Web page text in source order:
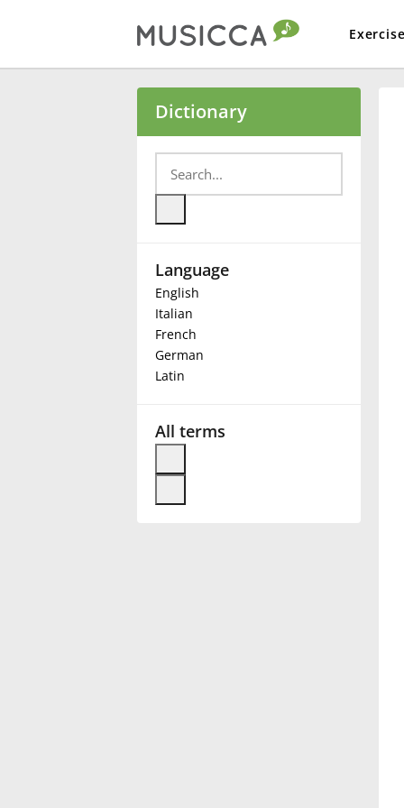
Български
Deutsch
Français
Dictionary
Language
English
Italian
French
German
Latin
All terms